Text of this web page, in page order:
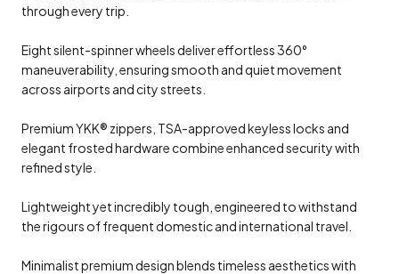
through every trip.
Eight silent-spinner wheels deliver effortless 360°
maneuverability, ensuring smooth and quiet movement
across airports and city streets.
Premium YKK® zippers, TSA-approved keyless locks and
elegant frosted hardware combine enhanced security with
refined style.
Lightweight yet incredibly tough, engineered to withstand
the rigours of frequent domestic and international travel.
Minimalist premium design blends timeless aesthetics with